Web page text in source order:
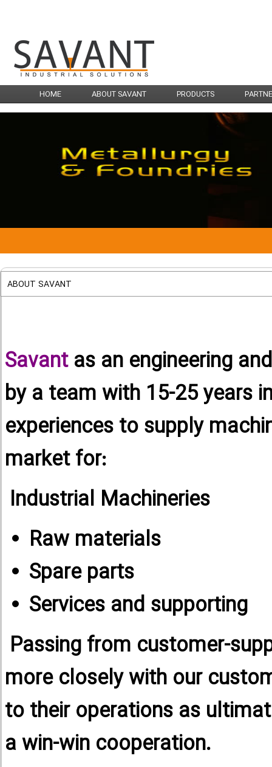
HOME ABOUT SAVANT PRODUCTS
ABOUT SAVANT
Savant as an engineering
by a team with 15-25 years
experiences to supply
market for:
Industrial Machineries
Raw materials
Spare parts
Services and supporting
Passing from customer-
more closely with our
to their operations as
a win-win cooperation.